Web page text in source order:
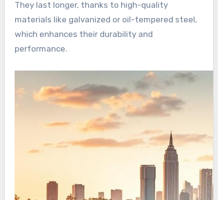
They last longer, thanks to high-quality
materials like galvanized or oil-tempered steel,
which enhances their durability and
performance.